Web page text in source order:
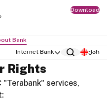
Download
Bank
Internet Bank
ქარ
Rights
services,